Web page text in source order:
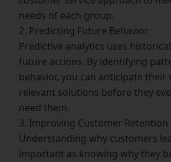
needs of each group.
2. Predicting Future Behavior
Predictive analytics uses
future actions. By identifying
behavior, you can anticipate their
relevant solutions before they
need them.
3. Improving Customer Retention
Understanding why customers
important as knowing why they